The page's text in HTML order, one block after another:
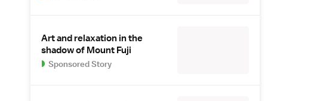
Art and relaxation in the
shadow of Mount Fuji
Sponsored Story